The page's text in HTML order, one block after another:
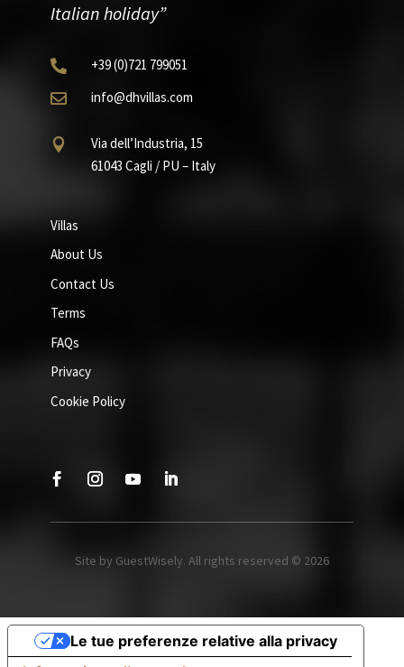
Italian holiday”
 +39(0)721 799051
 info@dhvillas.com

Via dell’Industria, 15
61043 Cagli / PU – Italy
Villas
About Us
Contact Us
Terms
FAQs
Privacy
Cookie Policy
Site by GuestWisely. All rights reserved © 2026
Le tue preferenze relative alla privacy